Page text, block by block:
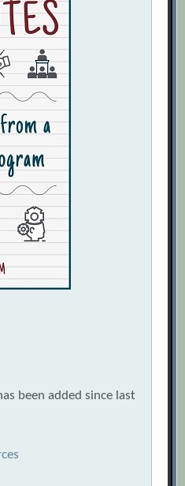
been added since last